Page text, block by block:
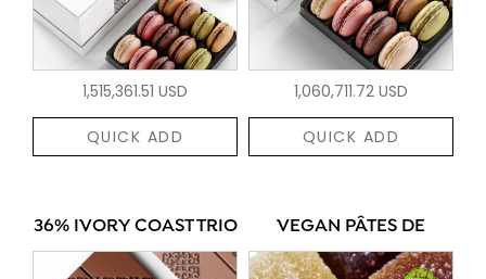
1,515,361.51 USD
QUICK ADD
1,060,711.72 USD
QUICK ADD
36% IVORY COAST TRIO VEGAN PÂTES DE